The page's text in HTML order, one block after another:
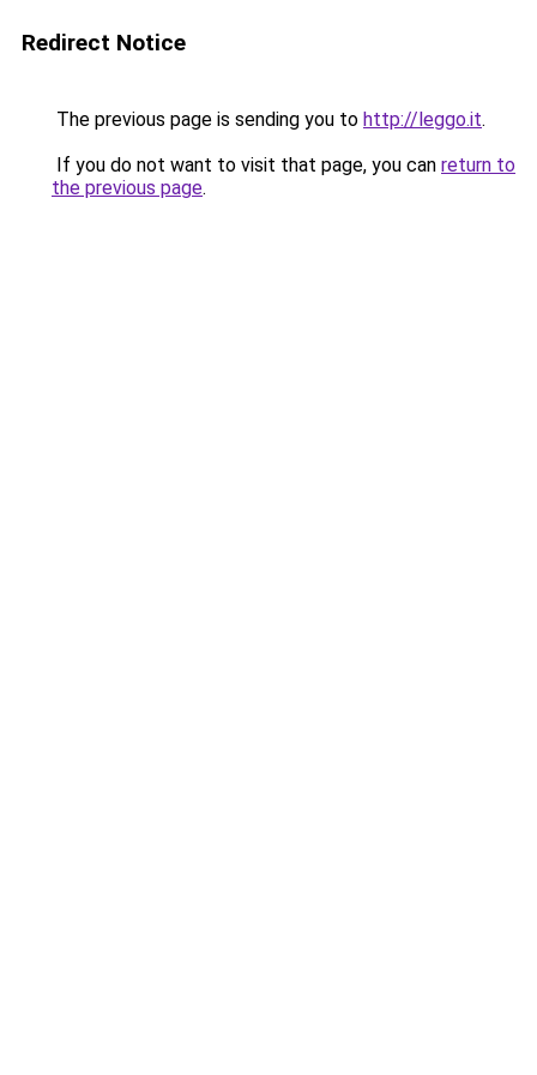
Redirect Notice
The previous page is sending you to http://leggo.it.
If you do not want to visit that page, you can return to
the previous page.